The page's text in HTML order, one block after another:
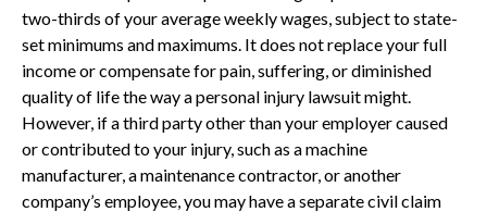
two-thirds of your average weekly wages, subject to state-
set minimums and maximums. It does not replace your full
income or compensate for pain, suffering, or diminished
quality of life the way a personal injury lawsuit might.
However, if a third party other than your employer caused
or contributed to your injury, such as a machine
manufacturer, a maintenance contractor, or another
company’s employee, you may have a separate civil claim